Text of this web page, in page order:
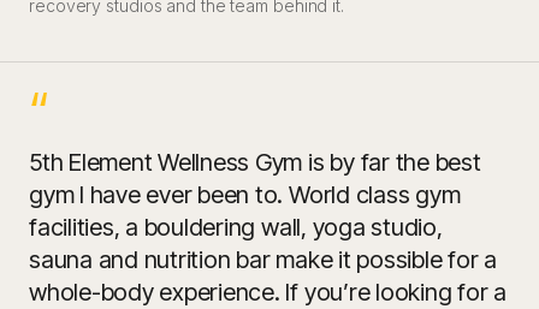
recovery studios and the team behind it.
“
5th Element Wellness Gym is by far the best
gym I have ever been to. World class gym
facilities, a bouldering wall, yoga studio,
sauna and nutrition bar make it possible for a
whole-body experience. If you’re looking for a